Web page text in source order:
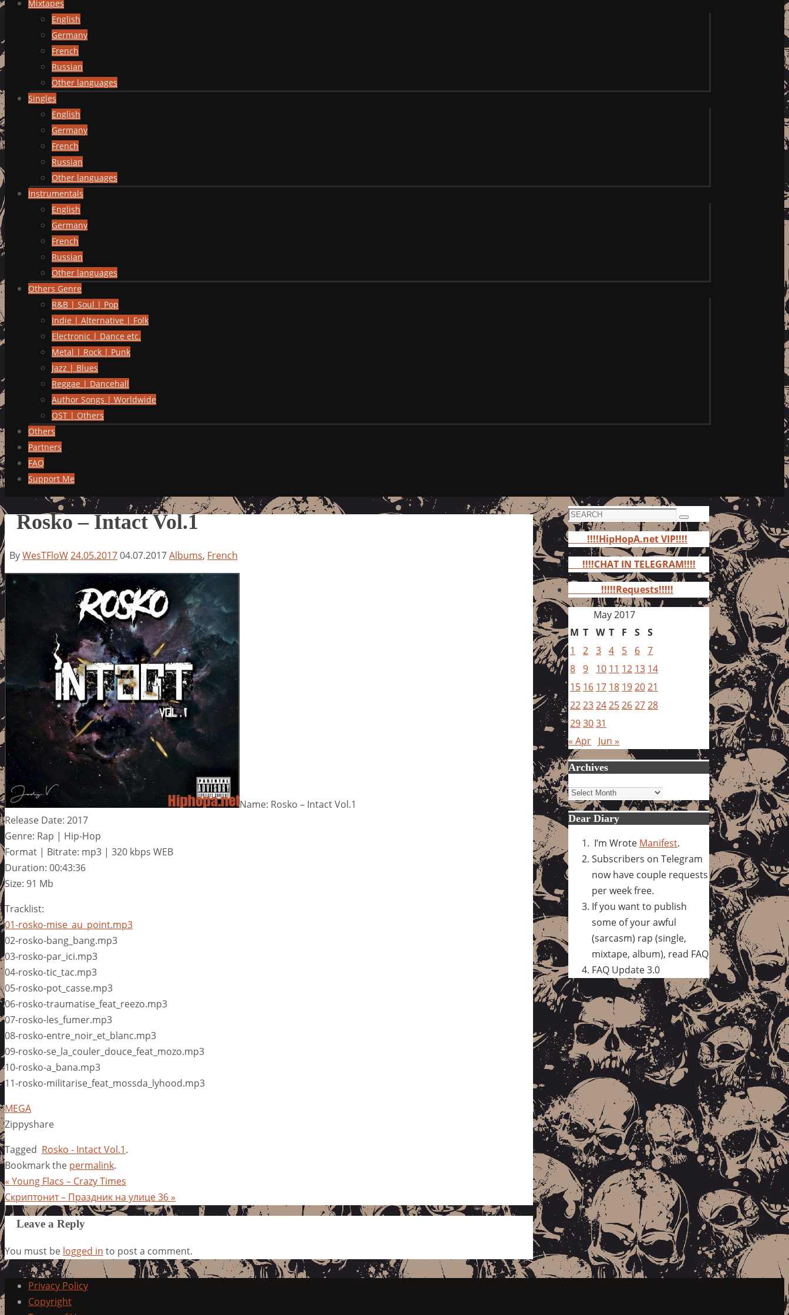
Mixtapes
English
Germany
French
Russian
Other languages
Singles
English
Germany
French
Russian
Other languages
Instrumentals
English
Germany
French
Russian
Other languages
Others Genre
R&B | Soul | Pop
Indie | Alternative | Folk
Electronic | Dance etc.
Metal | Rock | Punk
Jazz | Blues
Reggae | Dancehall
Author Songs | Worldwide
OST | Others
Others
Partners
FAQ
Support Me
Rosko – Intact Vol.1
ByWesTFloW24.05.201704.07.2017Albums, French
Name: Rosko – Intact Vol.1
Release Date: 2017
Genre: Rap | Hip-Hop
Format | Bitrate: mp3 | 320 kbps WEB
Duration: 00:43:36
Size: 91 Mb
Tracklist:
01-rosko-mise_au_point.mp3
02-rosko-bang_bang.mp3
03-rosko-par_ici.mp3
04-rosko-tic_tac.mp3
05-rosko-pot_casse.mp3
06-rosko-traumatise_feat_reezo.mp3
07-rosko-les_fumer.mp3
08-rosko-entre_noir_et_blanc.mp3
09-rosko-se_la_couler_douce_feat_mozo.mp3
10-rosko-a_bana.mp3
11-rosko-militarise_feat_mossda_lyhood.mp3
MEGA
Zippyshare
Tagged Rosko - Intact Vol.1.
Bookmark the permalink.
« Young Flacs – Crazy Times
Скриптонит – Праздник на улице 36»
Leave a Reply
You must be logged in to post a comment.
Search
for:
Search
!!!!HipHopA.net VIP!!!!
!!!!CHAT IN TELEGRAM!!!!
!!!!!Requests!!!!!
May 2017
M T W T F S S
1
2 3 4 5 6 7
8 9 10 11 12 13 14
15 16 17 18 192021
22232425262728
293031
« Apr Jun »
Archives
Archives
Dear Diary
I’m Wrote Manifest.
Subscribers on Telegram
now have couple requests
per week free.
If you want to publish
some of your awful
(sarcasm) rap (single,
mixtape, album), read FAQ
FAQ Update 3.0
Privacy Policy
Copyright